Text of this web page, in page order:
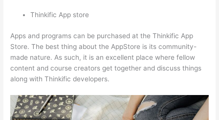
Thinkific App store
Apps and programs can be purchased at the Thinkific App
Store. The best thing about the AppStore is its community-
made nature. As such, it is an excellent place where fellow
content and course creators get together and discuss things
along with Thinkific developers.